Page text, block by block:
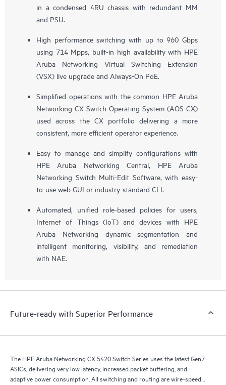
in a condensed 4RU chassis with redundant MM
and PSU.
High performance switching with up to 960 Gbps
using 714 Mpps, built-in high availability with HPE
Aruba Networking Virtual Switching Extension
(VSX) live upgrade and Always-On PoE.
Simplified operations with the common HPE Aruba
Networking CX Switch Operating System (AOS-CX)
used across the CX portfolio delivering a more
consistent, more efficient operator experience.
Easy to manage and simplify configurations with
HPE Aruba Networking Central, HPE Aruba
Networking Switch Multi-Edit Software, with easy-
to-use web GUI or industry-standard CLI.
Automated, unified role-based policies for users,
Internet of Things (IoT) and devices with HPE
Aruba Networking dynamic segmentation and
intelligent monitoring, visibility, and remediation
with NAE.
Future-ready with Superior Performance
The HPE Aruba Networking CX 5420 Switch Series uses the latest Gen7
ASICs, delivering very low latency, increased packet buffering, and
adaptive power consumption. All switching and routing are wire‑speed